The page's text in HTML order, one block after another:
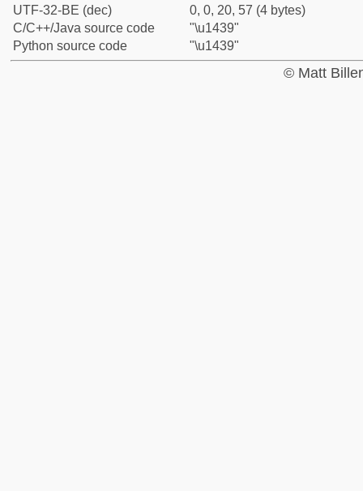
UTF-32-BE (dec)
0, 0, 20, 57 (4 bytes)
C/C++/Java source code
"\u1439"
Python source code
"\u1439"
© Matt